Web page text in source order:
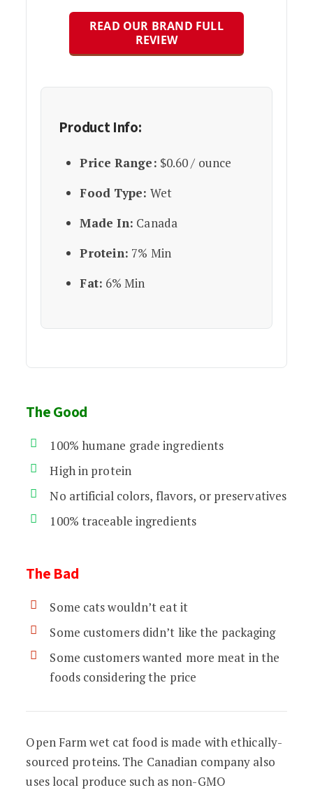
READ OUR BRAND FULL
REVIEW
Product Info:
Price Range: $0.60 / ounce
Food Type: Wet
Made In: Canada
Protein: 7% Min
Fat: 6% Min
The Good
100% humane grade ingredients
High in protein
No artificial colors, flavors, or preservatives
100% traceable ingredients
The Bad
Some cats wouldn’t eat it
Some customers didn’t like the packaging
Some customers wanted more meat in the
foods considering the price
Open Farm wet cat food is made with ethically-
sourced proteins. The Canadian company also
uses local produce such as non-GMO